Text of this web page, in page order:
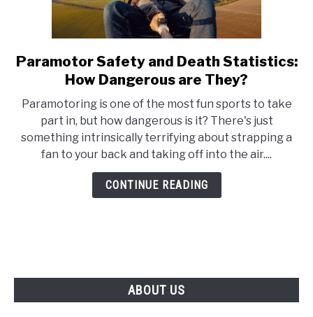
link
to
Safety
and
Death
Statistics:
How
Paramotor Safety and Death Statistics:
How Dangerous are They?
Paramotoring is one of the most fun sports to take
part in, but how dangerous is it? There's just
something intrinsically terrifying about strapping a
fan to your back and taking off into the air....
CONTINUE READING
ABOUT US